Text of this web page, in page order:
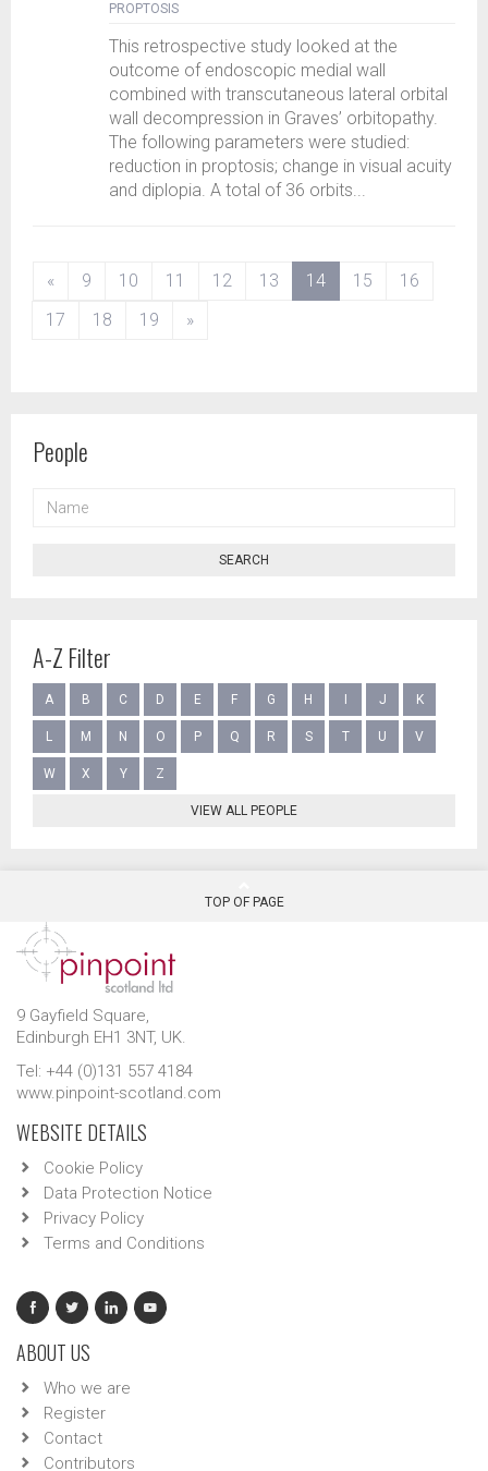
PROPTOSIS
This retrospective study looked at the
outcome of endoscopic medial wall
combined with transcutaneous lateral orbital
wall decompression in Graves’ orbitopathy.
The following parameters were studied:
reduction in proptosis; change in visual acuity
and diplopia. A total of 36 orbits...
« 9 10 11 12 13 14(current)
15
16
17
18 19 »
People
SEARCH
A-Z Filter
A B C D E F G H J K
L M N O P Q R S T U V
W X Y Z
VIEW ALL PEOPLE
TOP OF PAGE
9 Gayfield Square,
Edinburgh EH1 3NT, UK.
Tel: +44 (0)131 557 4184
www.pinpoint-scotland.com
WEBSITE DETAILS
Cookie Policy
Data Protection Notice
Privacy Policy
Terms and Conditions
ABOUT US
Who we are
Register
Contact
Contributors